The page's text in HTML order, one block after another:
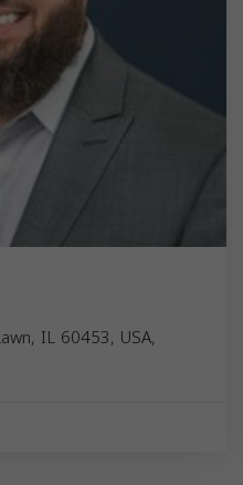
IL 60453, USA,